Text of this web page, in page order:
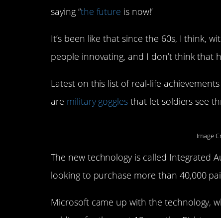
saying “the future is now!’
It’s been like that since the 60s, I think,
people innovating, and I don’t think that
Latest on this list of real-life
are military goggles that let soldiers see
Image
The new technology is called Integrated
looking to purchase more than 40,000
Microsoft came up with the technology,